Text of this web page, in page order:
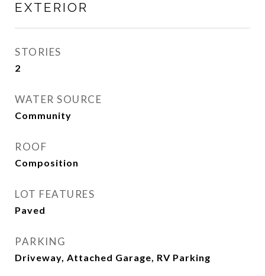
EXTERIOR
STORIES
2
WATER SOURCE
Community
ROOF
Composition
LOT FEATURES
Paved
PARKING
Driveway, Attached Garage, RV Parking